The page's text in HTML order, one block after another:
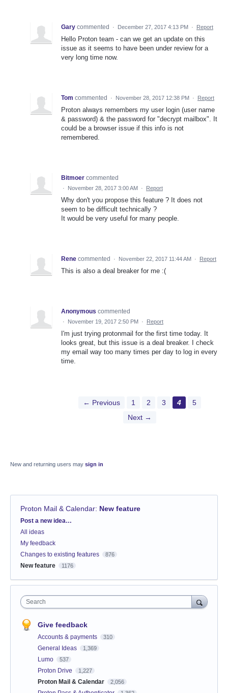
Gary commented · December 27, 2017 4:13 PM · Report
Hello Proton team - can we get an update on this
issue as it seems to have been under review for a
very long time now.
Tom commented · November 28, 2017 12:38 PM · Report
Proton always remembers my user login (user name
& password) & the password for "decrypt mailbox". It
could be a browser issue if this info is not
remembered.
Bitmoer commented
· November 28, 2017 3:00 AM · Report
Why don't you propose this feature ? It does not
seem to be difficult technically ?
It would be very useful for many people.
Rene commented · November 22, 2017 11:44 AM · Report
This is also a deal breaker for me :(
Anonymous commented
· November 19, 2017 2:50 PM · Report
I'm just trying protonmail for the first time today. It
looks great, but this issue is a deal breaker. I check
my email way too many times per day to log in every
time.
← Previous 1 2 3 4
5
Next →
New and returning users may sign in
Proton Mail & Calendar: New feature
Categories
Post a new idea…
All ideas
My feedback
Changes to existing features
876
New feature 1176
Search
Give feedback
Accounts & payments 310
General Ideas 1,369
Lumo 537
Proton Drive 1,227
Proton Mail & Calendar 2,056